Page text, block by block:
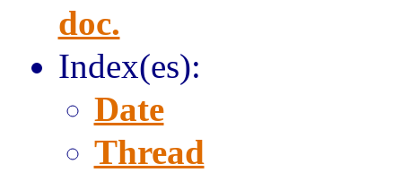
doc.
Index(es):
Date
Thread